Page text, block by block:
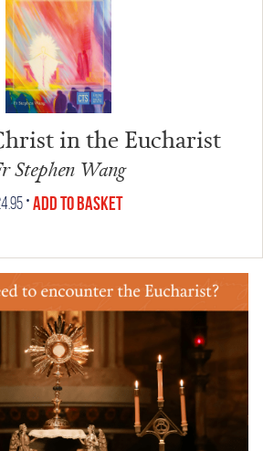
in the Eucharist
Stephen Wang
4.95•Add to Basket